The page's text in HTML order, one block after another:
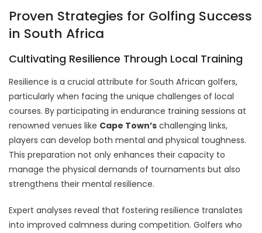
Proven Strategies for Golfing Success
in South Africa
Cultivating Resilience Through Local Training
Resilience is a crucial attribute for South African golfers,
particularly when facing the unique challenges of local
courses. By participating in endurance training sessions at
renowned venues like Cape Town’s challenging links,
players can develop both mental and physical toughness.
This preparation not only enhances their capacity to
manage the physical demands of tournaments but also
strengthens their mental resilience.
Expert analyses reveal that fostering resilience translates
into improved calmness during competition. Golfers who